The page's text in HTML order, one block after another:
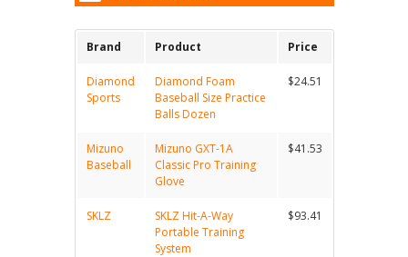
Brand Product Price
Diamond
Sports
Diamond Foam
Baseball Size Practice
Balls Dozen
$24.51
Mizuno
Baseball
Mizuno GXT-1A
Classic Pro Training
Glove
$41.53
SKLZ
SKLZ Hit-A-Way
Portable Training
System
$93.41